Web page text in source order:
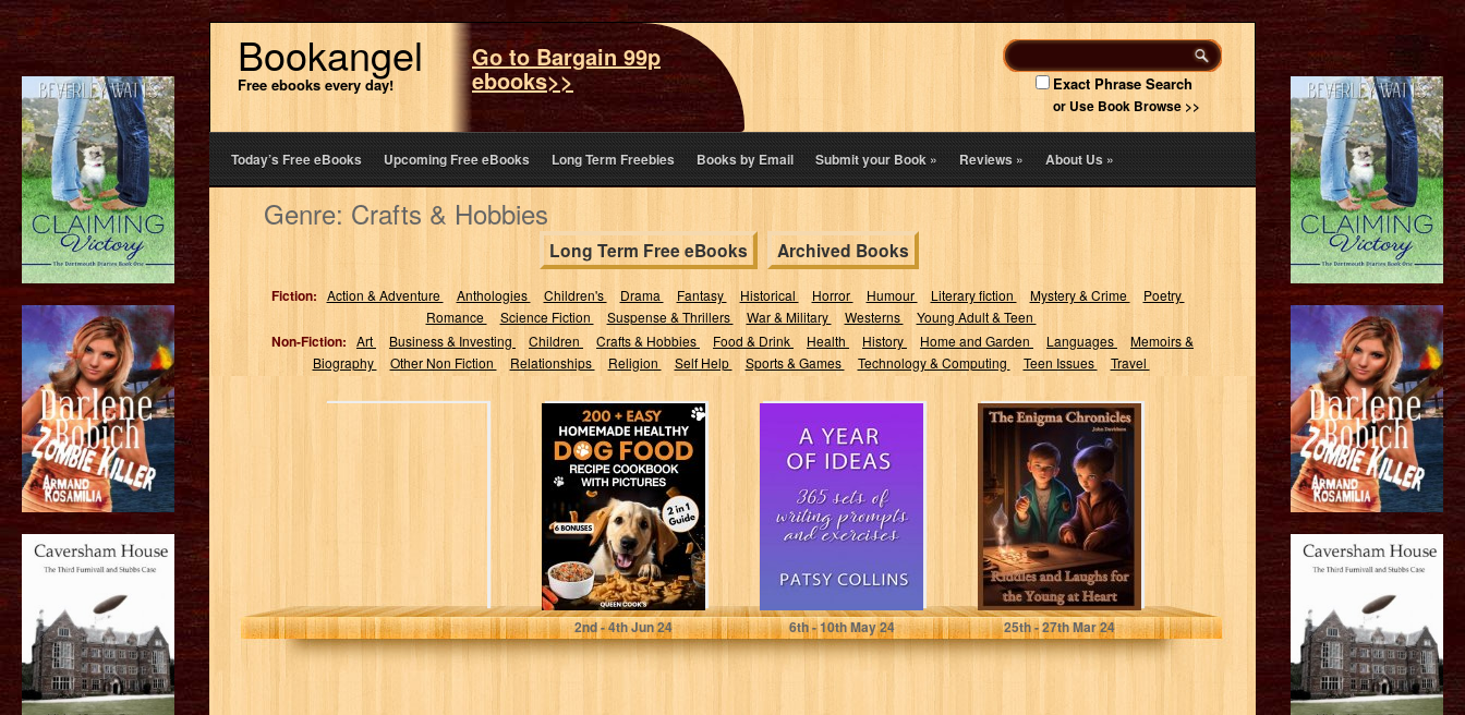
Bookangel
Free ebooks every day!
Go to Bargain 99p
ebooks>> Exact Phrase Search
or Use Book Browse >>
Today’s Free eBooks Upcoming Free eBooks Long Term Freebies Books by Email Submit your Book» Reviews» About Us»
Genre: Crafts & Hobbies
Long Term Free eBooks Archived Books
Fiction: Action & Adventure Anthologies Children's Drama Fantasy Historical Horror Humour Literary fiction Mystery & Crime
Poetry
Romance
Science Fiction Suspense & Thrillers War & Military Westerns Young Adult & Teen
Non-Fiction: Art Business & Investing Children Crafts & Hobbies Food & Drink Health History Home and Garden Languages
Memoirs &
Biography
Other Non Fiction Relationships Religion Self Help Sports & Games Technology & Computing Teen Issues Travel
200+ Easy
Homemade
Healthy Dog
Food Recipe
Cookbook with
Pictures:...
Cook's, Queen
2nd- 4thJun 24
A Year Of Ideas:
365 sets of
writing prompts
Collins, Patsy
6th- 10thMay 24
The Enigma
Chronicles:
Riddles and
Laughs for the
Young at...
Davidson, John
25th- 27thMar 24